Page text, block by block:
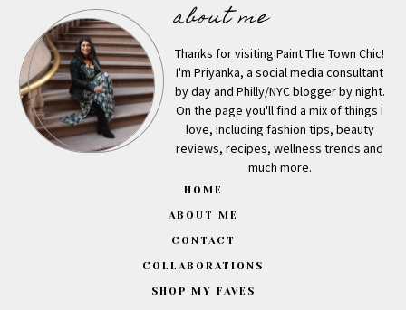
about me
Thanks for visiting Paint The Town Chic!
I'm Priyanka, a social media consultant
by day and Philly/NYC blogger by night.
On the page you'll find a mix of things I
love, including fashion tips, beauty
reviews, recipes, wellness trends and
much more.
HOME
ABOUT ME
CONTACT
COLLABORATIONS
SHOP MY FAVES